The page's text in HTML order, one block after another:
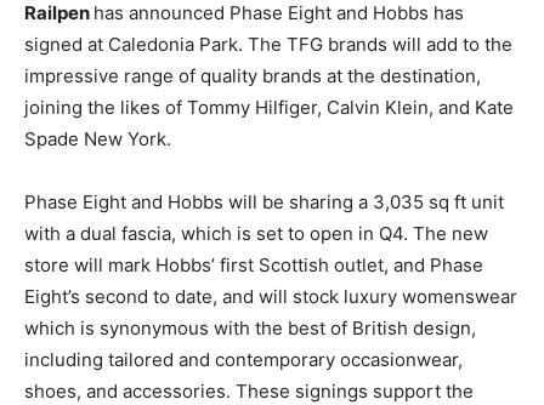
Railpen has announced Phase Eight and Hobbs has
signed at Caledonia Park. The TFG brands will add to the
impressive range of quality brands at the destination,
joining the likes of Tommy Hilfiger, Calvin Klein, and Kate
Spade New York.
Phase Eight and Hobbs will be sharing a 3,035 sq ft unit
with a dual fascia, which is set to open in Q4. The new
store will mark Hobbs’ first Scottish outlet, and Phase
Eight’s second to date, and will stock luxury womenswear
which is synonymous with the best of British design,
including tailored and contemporary occasionwear,
shoes, and accessories. These signings support the